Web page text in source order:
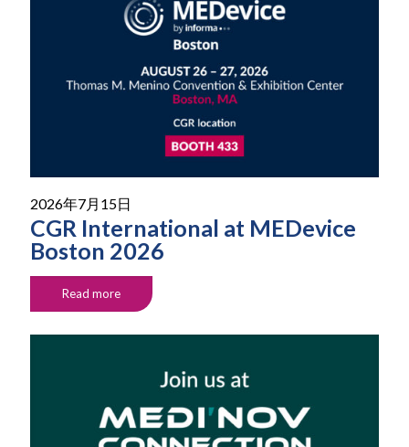
2026年7月15日
CGR International at MEDevice
Boston 2026
Read more